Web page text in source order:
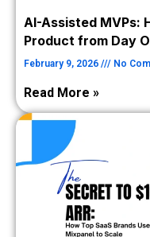
AI-Assisted MVPs:
Product from Day
February 9, 2026 No
Read More »